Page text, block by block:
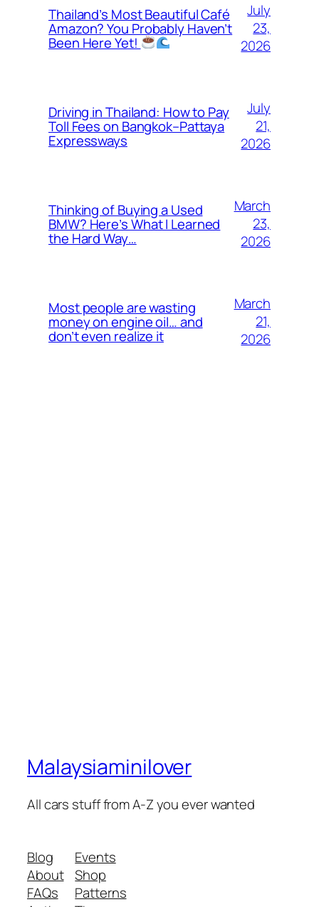
Thailand’s Most Beautiful Café
Amazon? You Probably Haven’t
Been Here Yet!
July
23,
2026
Driving in Thailand: How to Pay
Toll Fees on Bangkok–Pattaya
Expressways
July
21,
2026
Thinking of Buying a Used
BMW? Here’s What I Learned
the Hard Way…
March
23,
2026
Most people are wasting
money on engine oil… and
don’t even realize it
March
21,
2026
Malaysiaminilover
All cars stuff from A-Z you ever wanted
Blog
About
FAQs
Events
Shop
Patterns